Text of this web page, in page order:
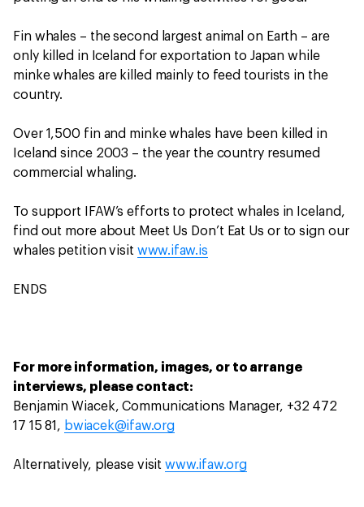
Fin whales – the second largest animal on Earth – are
only killed in Iceland for exportation to Japan while
minke whales are killed mainly to feed tourists in the
country.
Over 1,500 fin and minke whales have been killed in
Iceland since 2003 – the year the country resumed
commercial whaling.
To support IFAW’s efforts to protect whales in Iceland,
find out more about Meet Us Don’t Eat Us or to sign our
whales petition visit www.ifaw.is
ENDS
For more information, images, or to arrange
interviews, please contact:
Benjamin Wiacek, Communications Manager, +32 472
17 15 81, bwiacek@ifaw.org
Alternatively, please visitwww.ifaw.org